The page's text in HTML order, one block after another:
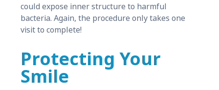
could expose inner structure to harmful
bacteria. Again, the procedure only takes one
visit to complete!
Protecting Your
Smile